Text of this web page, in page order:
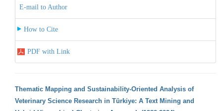
E-mail to Author
How to Cite
PDF with Link
Thematic Mapping and Sustainability-Oriented Analysis of
Veterinary Science Research in Türkiye: A Text Mining and